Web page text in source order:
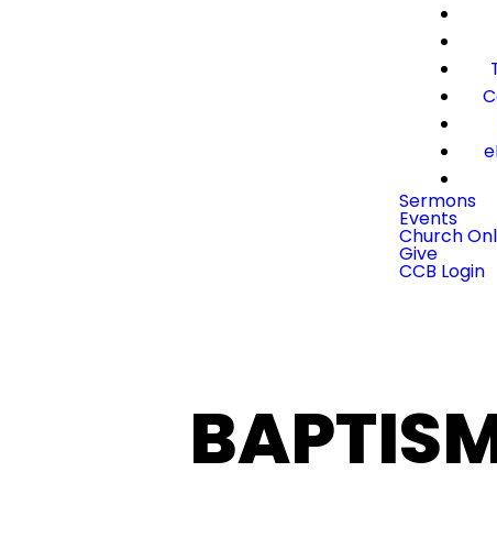
Sermons
Events
Church
Give
CCB Login